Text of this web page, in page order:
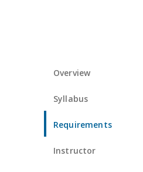
Overview
Syllabus
Requirements
Instructor